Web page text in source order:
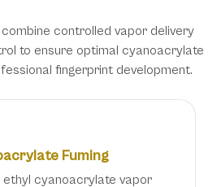
controlled vapor delivery
to ensure optimal cyanoacrylate
fingerprint development.
Fuming
cyanoacrylate vapor